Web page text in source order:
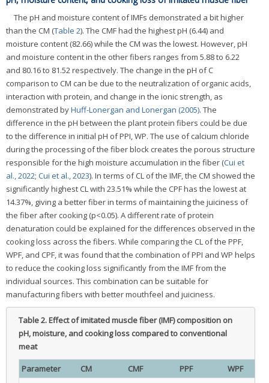
The pH and moisture content of IMFs demonstrated a bit higher
than the CM (Table 2). The CMF had the highest pH (6.44) and
moisture content (82.66) while the CM was the lowest. However, pH
and moisture content in the other fibers ranges from 5.88 to 6.22
and 80.16 to 81.52 respectively. The change in the pH of C
comparison to CM can be due to the neutralization of organic acids,
interaction with protein, and change in the ionic strength, as
demonstrated byHuff-Lonergan and Lonergan (2005). The
difference in the pH between the plant protein fibers could be due
to the difference in initial pH of PPI, WP. The use of calcium chloride
during the processing of the fiber block creates the porous structure
responsible for the high moisture accumulation in the fiber (Cui et
al., 2022; Cui et al., 2023). In terms of CL of the IMF, the CM showed the
significantly highest CL with 23.51% while the CPF has the lowest at
14.37%, giving a better fiber in terms of maintaining the juiciness of
the fiber after cooking (p<0.05). A different rate of protein
denaturation could be explained for the differences observed in the
cooking loss across the fibers. While comparing the CL of the PPF,
WPF, and CPF, it was found that the combination of PPI and WP helps
to reduce the cooking loss significantly from the IMF from the
individual sources. This combination can be suitable for
manufacturing fibers with better mouthfeel and juiciness.
Table 2.Effect of imitated muscle fiber (IMF) composition on
pH, moisture, and cooking loss compared to conventional
meat
Parameter CM CMF PPF
WPF